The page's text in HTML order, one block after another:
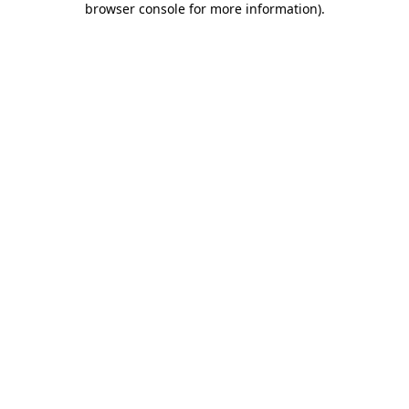
browser console for more information).